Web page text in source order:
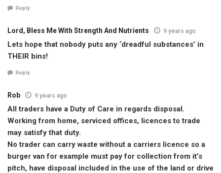
Reply
Lord, Bless Me With Strength And Nutrients 9 years ago
Lets hope that nobody puts any ‘dreadful substances’ in
THEIR bins!
Reply
Rob 9 years ago
All traders have a Duty of Care in regards disposal.
Working from home, serviced offices, licences to trade
may satisfy that duty.
No trader can carry waste without a carriers licence so a
burger van for example must pay for collection from it’s
pitch, have disposal included in the use of the land or drive